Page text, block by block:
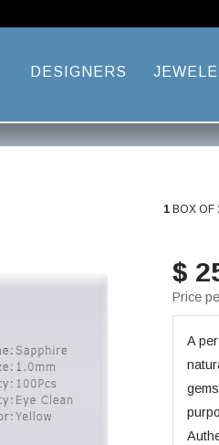
DESIGNERS
1BOX OF
$
Price
A